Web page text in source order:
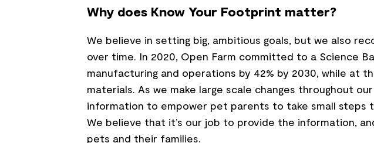
Why does Know Your Footprint matter?
We believe in setting big, ambitious goals, but we also
over time. In 2020, Open Farm committed to a Science
manufacturing and operations by 42% by 2030, while at
materials. As we make large scale changes throughout
information to empower pet parents to take small steps
We believe that it’s our job to provide the information,
pets and their families.